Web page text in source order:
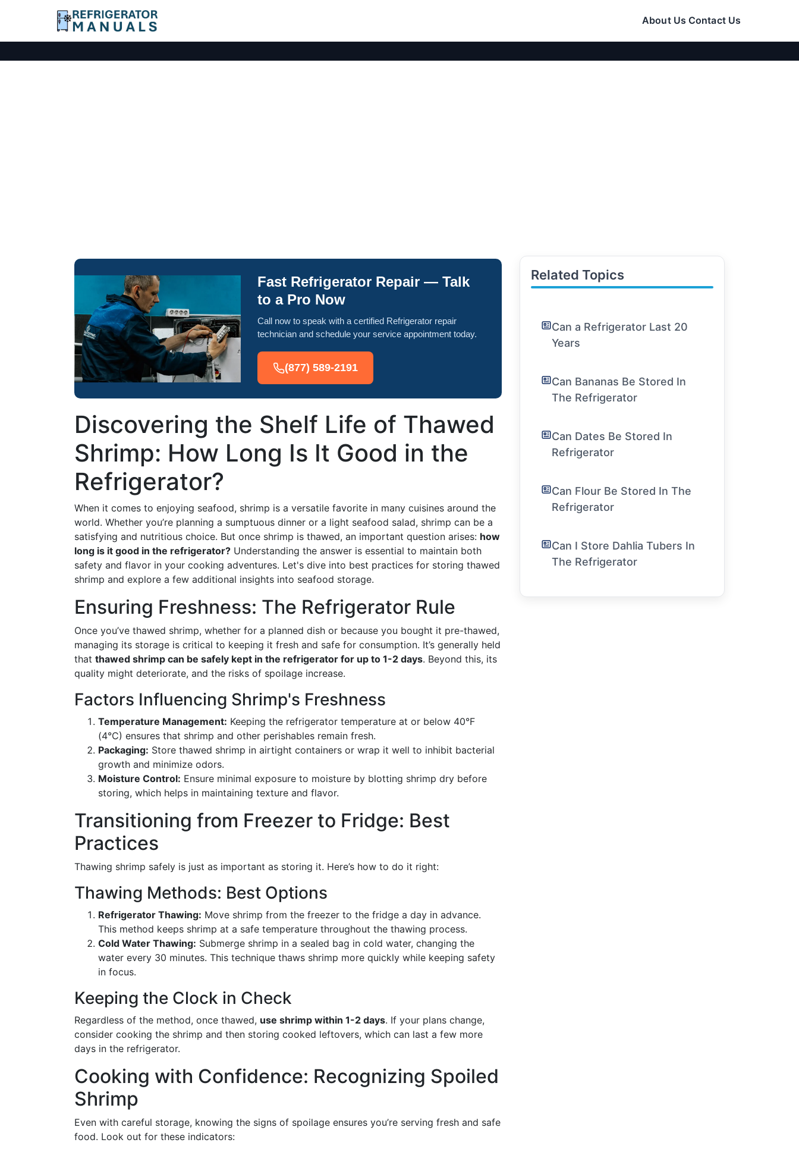
About Us Contact Us
Fast Refrigerator Repair — Talk
to a Pro Now
Call now to speak with a certified Refrigerator repair
technician and schedule your service appointment today.
(877) 589-2191
Discovering the Shelf Life of Thawed
Shrimp: How Long Is It Good in the
Refrigerator?
When it comes to enjoying seafood, shrimp is a versatile favorite in many cuisines around the
world. Whether you’re planning a sumptuous dinner or a light seafood salad, shrimp can be a
satisfying and nutritious choice. But once shrimp is thawed, an important question arises: how
long is it good in the refrigerator? Understanding the answer is essential to maintain both
safety and flavor in your cooking adventures. Let's dive into best practices for storing thawed
shrimp and explore a few additional insights into seafood storage.
Ensuring Freshness: The Refrigerator Rule
Once you’ve thawed shrimp, whether for a planned dish or because you bought it pre-thawed,
managing its storage is critical to keeping it fresh and safe for consumption. It’s generally held
that thawed shrimp can be safely kept in the refrigerator for up to 1-2 days. Beyond this, its
quality might deteriorate, and the risks of spoilage increase.
Factors Influencing Shrimp's Freshness
Temperature Management: Keeping the refrigerator temperature at or below 40°F
(4°C) ensures that shrimp and other perishables remain fresh.
Packaging: Store thawed shrimp in airtight containers or wrap it well to inhibit bacterial
growth and minimize odors.
Moisture Control: Ensure minimal exposure to moisture by blotting shrimp dry before
storing, which helps in maintaining texture and flavor.
Transitioning from Freezer to Fridge: Best
Practices
Thawing shrimp safely is just as important as storing it. Here’s how to do it right:
Thawing Methods: Best Options
Refrigerator Thawing: Move shrimp from the freezer to the fridge a day in advance.
This method keeps shrimp at a safe temperature throughout the thawing process.
Cold Water Thawing: Submerge shrimp in a sealed bag in cold water, changing the
water every 30 minutes. This technique thaws shrimp more quickly while keeping safety
in focus.
Keeping the Clock in Check
Regardless of the method, once thawed, use shrimp within 1-2 days. If your plans change,
consider cooking the shrimp and then storing cooked leftovers, which can last a few more
days in the refrigerator.
Cooking with Confidence: Recognizing Spoiled
Shrimp
Even with careful storage, knowing the signs of spoilage ensures you’re serving fresh and safe
food. Look out for these indicators:
Related Topics
Can a Refrigerator Last 20
Years
Can Bananas Be Stored In
The Refrigerator
Can Dates Be Stored In
Refrigerator
Can Flour Be Stored In The
Refrigerator
Can I Store Dahlia Tubers In
The Refrigerator